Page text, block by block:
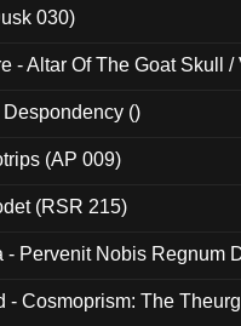
030)
- Altar Of The Goat Skull /
()
(AP 009)
(RSR 215)
- Pervenit Nobis Regnum
- Cosmoprism: The